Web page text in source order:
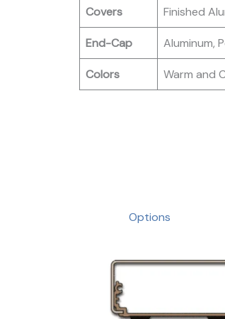
Covers Finished
End-Cap Aluminum,
Colors Warm and
Options